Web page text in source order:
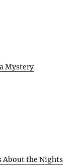
Mystery
About the Nights